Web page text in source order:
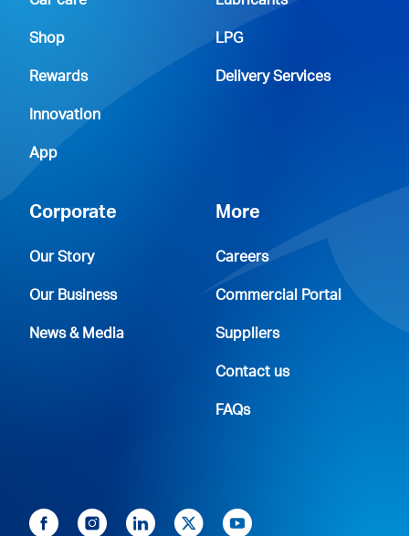
Shop
Rewards
Innovation
App
LPG
Delivery Services
Corporate
Our Story
Our Business
News & Media
More
Careers
Commercial Portal
Suppliers
Contact us
FAQs